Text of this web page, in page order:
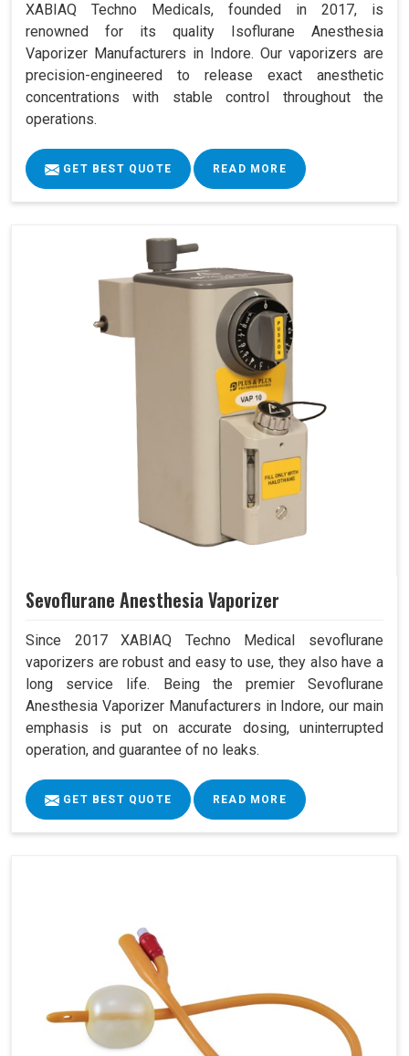
XABIAQ Techno Medicals, founded in 2017, is
renowned for its quality Isoflurane Anesthesia
Vaporizer Manufacturers in Indore. Our vaporizers are
precision-engineered to release exact anesthetic
concentrations with stable control throughout the
operations.
GET BEST QUOTE READ MORE
Sevoflurane Anesthesia Vaporizer
Since 2017 XABIAQ Techno Medical sevoflurane
vaporizers are robust and easy to use, they also have a
long service life. Being the premier Sevoflurane
Anesthesia Vaporizer Manufacturers in Indore, our main
emphasis is put on accurate dosing, uninterrupted
operation, and guarantee of no leaks.
GET BEST QUOTE READ MORE